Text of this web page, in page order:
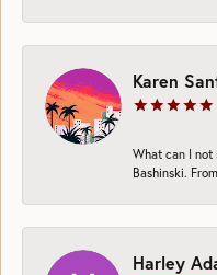
Karen
What can I
Bashinski.
Harley